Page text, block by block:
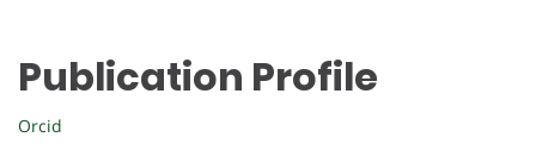
Publication Profile
Orcid